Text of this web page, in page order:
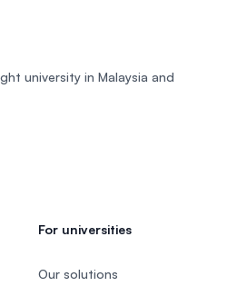
university in Malaysia and
For universities
Our solutions